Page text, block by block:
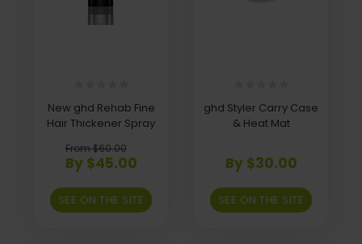
New ghd Rehab Fine
Hair Thickener Spray
From $60.00
By $45.00
SEE ON THE SITE
ghd Styler Carry Case
& Heat Mat
By $30.00
SEE ON THE SITE